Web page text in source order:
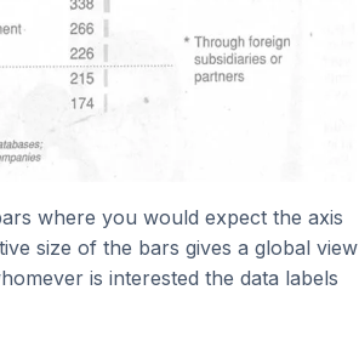
where you would expect the axis
size of the bars gives a global view
is interested the data labels